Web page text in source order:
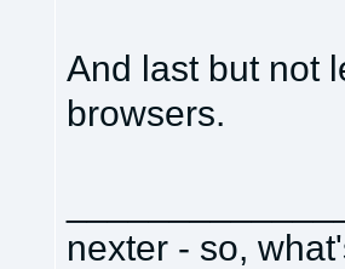
And last but not
browsers.
nexter - so,